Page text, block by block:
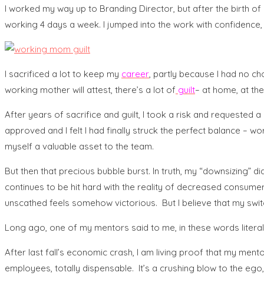
I worked my way up to Branding Director, but after the birth
working 4 days a week. I jumped into the work with
I sacrificed a lot to keep my career , partly because I had no
working mother will attest, there’s a lot of guilt– at home, at
After years of sacrifice and guilt, I took a risk and requested
approved and I felt I had finally struck the perfect balance –
myself a valuable asset to the team.
But then that precious bubble burst. In truth, my “downsizing”
continues to be hit hard with the reality of decreased
unscathed feels somehow victorious. But I believe that my
Long ago, one of my mentors said to me, in these words
After last fall’s economic crash, I am living proof that my
employees, totally dispensable. It’s a crushing blow to the